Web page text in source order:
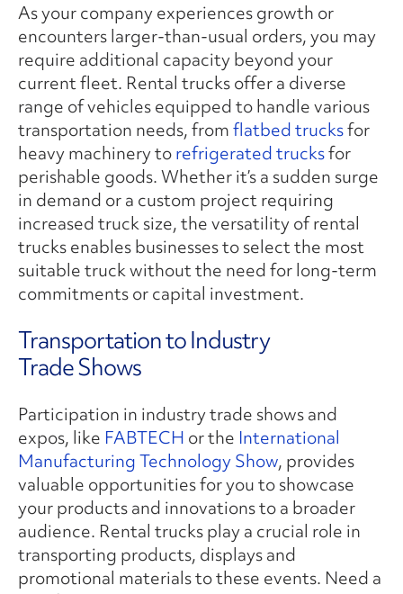
As your company experiences growth or
encounters larger-than-usual orders, you may
require additional capacity beyond your
current fleet. Rental trucks offer a diverse
range of vehicles equipped to handle various
transportation needs, fromflatbed trucksfor
heavy machinery torefrigerated trucksfor
perishable goods. Whether it’s a sudden surge
in demand or a custom project requiring
increased truck size, the versatility of rental
trucks enables businesses to select the most
suitable truck without the need for long-term
commitments or capital investment.
Transportation to Industry
Trade Shows
Participation in industry trade shows and
expos, like FABTECH or the International
Manufacturing Technology Show, provides
valuable opportunities for you to showcase
your products and innovations to a broader
audience. Rental trucks play a crucial role in
transporting products, displays and
promotional materials to these events. Need a